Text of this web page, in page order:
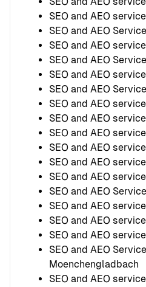
SEO and AEO
SEO and AEO
SEO and AEO
SEO and AEO
SEO and AEO
SEO and AEO
SEO and AEO
SEO and AEO
SEO and AEO
SEO and AEO
SEO and AEO
SEO and AEO
SEO and AEO
SEO and AEO
SEO and AEO
SEO and AEO
SEO and AEO
Moenchengladbach
SEO and AEO